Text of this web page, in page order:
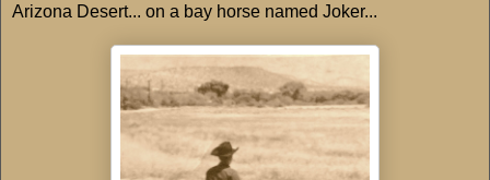
Arizona Desert... on a bay horse named Joker...